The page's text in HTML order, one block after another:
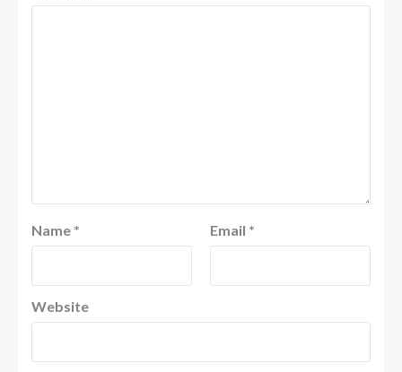
Name * Email *
Website